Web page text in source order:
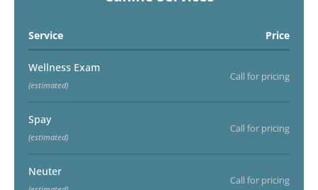
Service Price
Wellness Exam
(estimated)
Call for pricing
Spay
(estimated)
Call for pricing
Neuter
Call for pricing